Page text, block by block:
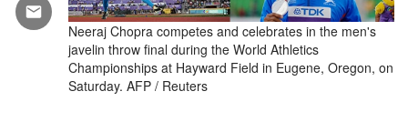
Neeraj Chopra competes and celebrates in the men's
javelin throw final during the World Athletics
Championships at Hayward Field in Eugene, Oregon, on
Saturday. AFP / Reuters